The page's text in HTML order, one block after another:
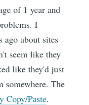
of 1 year and
I
ago about sites
seem like they
like they'd just
somewhere. The
Copy/Paste.